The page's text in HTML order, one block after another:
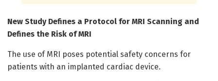
New Study Defines a Protocol for MRI Scanning and
Defines the Risk of MRI
The use of MRI poses potential safety concerns for
patients with an implanted cardiac device.